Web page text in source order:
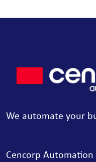
We automate your
Cencorp Automation